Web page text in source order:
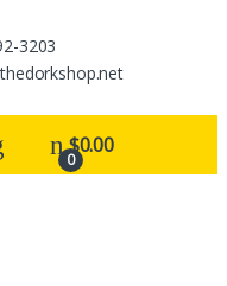
3203
0
$0.00